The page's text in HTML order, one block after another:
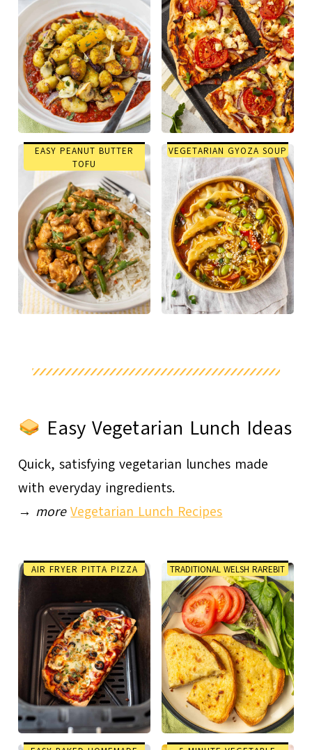
EASY PEANUT BUTTER
TOFU
VEGETARIAN GYOZA SOUP
Easy Vegetarian Lunch Ideas
Quick, satisfying vegetarian lunches made
with everyday ingredients.
→ more Vegetarian Lunch Recipes
AIR FRYER PITTA PIZZA TRADITIONAL WELSH RAREBIT